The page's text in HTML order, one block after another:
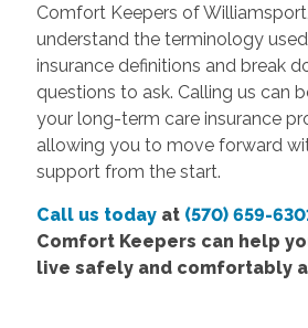
Comfort Keepers of
understand the terminology
insurance definitions and break
questions to ask. Calling us can
your long-term care insurance
allowing you to move forward
support from the start.
Call us todayat (570) 659-
Comfort Keepers can help
live safely and comfortably